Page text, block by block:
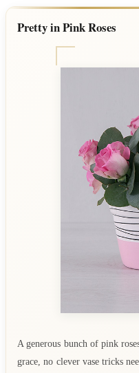
Pretty in Pink Roses
A generous bunch of pink
grace, no clever vase tricks